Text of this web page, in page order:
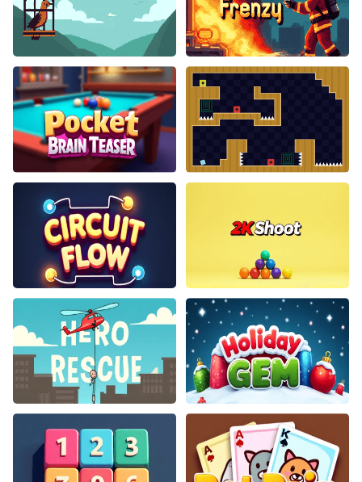
Free Birds Fireman Frenzy GD
Pocket Brain Teaser Jumping Clones
Circuit Flow 2K Shoot
Hero Rescue Holiday Gem